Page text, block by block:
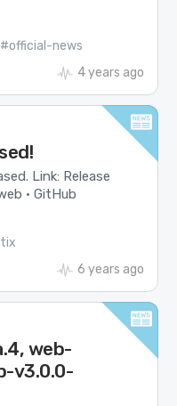
#official-news
4 years ago
Link: Release
· GitHub
6 years ago
web-
v3.0.0-